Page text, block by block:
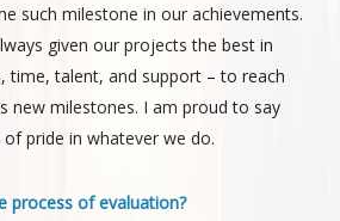
such milestone in our achievements.
given our projects the best in
time, talent, and support – to reach
new milestones. I am proud to say
pride in whatever we do.
process of evaluation?